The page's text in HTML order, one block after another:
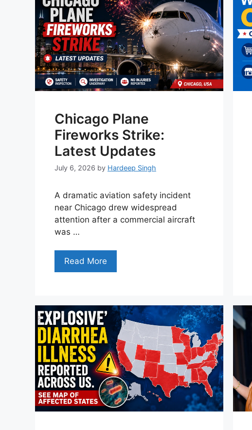
Chicago Plane
Fireworks Strike:
Latest Updates
July 6, 2026 by Hardeep Singh
A dramatic aviation safety incident
near Chicago drew widespread
attention after a commercial aircraft
was …
Read More